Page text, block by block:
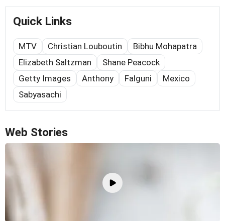
Quick Links
MTV Christian Louboutin
Bibhu Mohapatra
Elizabeth Saltzman
Shane Peacock
Getty Images
Anthony Falguni
Mexico
Sabyasachi
Web Stories